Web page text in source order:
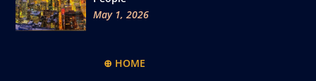
May 1, 2026
⊕ HOME